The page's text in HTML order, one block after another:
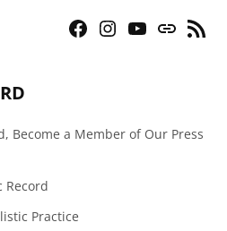
Facebook
Instagram
YouTubeBluesky
RSS
Become a Member of Our Press
Record
Practice